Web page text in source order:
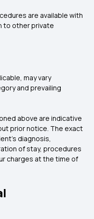
are available with
to other private
may vary
and prevailing
above are indicative
prior notice. The exact
diagnosis,
of stay, procedures
charges at the time of